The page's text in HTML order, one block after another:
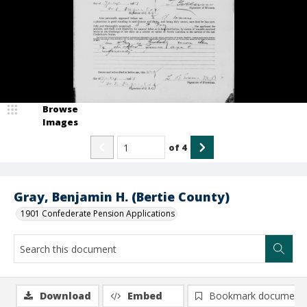
Gray, Benjamin H. (Bertie County)
1901 Confederate Pension Applications
Browse
Images
of 4
Download Embed Bookmark document